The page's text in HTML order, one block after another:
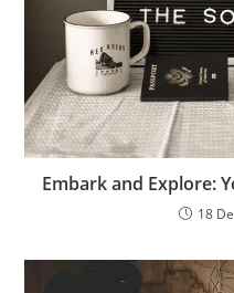
Embark and Explore:
18